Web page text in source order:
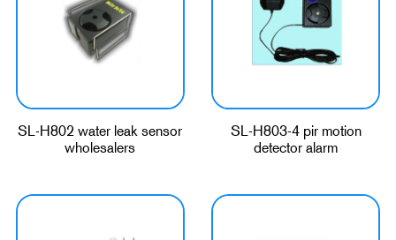
SL-H802 water leak sensor
wholesalers
SL-H803-4 pir motion
detector alarm